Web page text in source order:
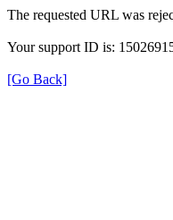
The requested URL was
Your support ID is:
[Go Back]